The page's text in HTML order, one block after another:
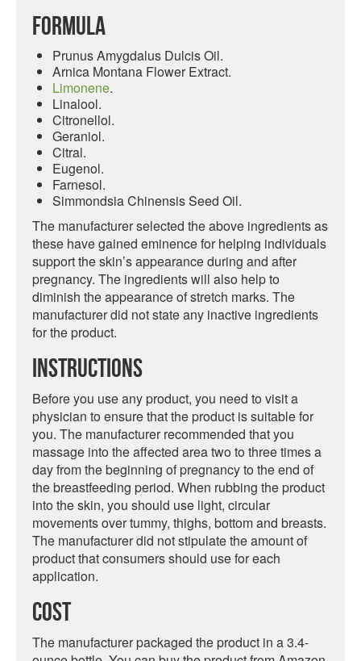
Formula
Prunus Amygdalus Dulcis Oil.
Arnica Montana Flower Extract.
Limonene.
Linalool.
Citronellol.
Geraniol.
Citral.
Eugenol.
Farnesol.
Simmondsia Chinensis Seed Oil.
The manufacturer selected the above ingredients as
these have gained eminence for helping individuals
support the skin’s appearance during and after
pregnancy. The ingredients will also help to
diminish the appearance of stretch marks. The
manufacturer did not state any inactive ingredients
for the product.
Instructions
Before you use any product, you need to visit a
physician to ensure that the product is suitable for
you. The manufacturer recommended that you
massage into the affected area two to three times a
day from the beginning of pregnancy to the end of
the breastfeeding period. When rubbing the product
into the skin, you should use light, circular
movements over tummy, thighs, bottom and breasts.
The manufacturer did not stipulate the amount of
product that consumers should use for each
application.
Cost
The manufacturer packaged the product in a 3.4-